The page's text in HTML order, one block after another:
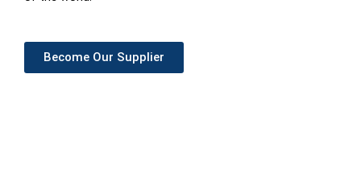
Become Our Supplier